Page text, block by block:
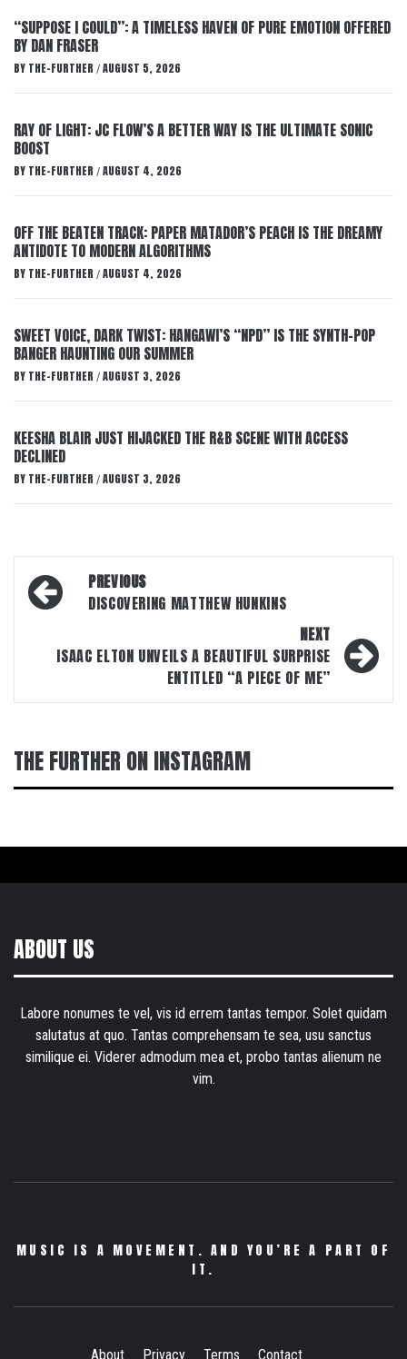
“SUPPOSE I COULD”: A TIMELESS HAVEN OF PURE EMOTION OFFERED
BY DAN FRASER
BY THE-FURTHER / AUGUST 5, 2026
RAY OF LIGHT: JC FLOW’S A BETTER WAY IS THE ULTIMATE SONIC
BOOST
BY THE-FURTHER / AUGUST 4, 2026
OFF THE BEATEN TRACK: PAPER MATADOR’S PEACH IS THE DREAMY
ANTIDOTE TO MODERN ALGORITHMS
BY THE-FURTHER / AUGUST 4, 2026
SWEET VOICE, DARK TWIST: HANGAWI’S “NPD” IS THE SYNTH-POP
BANGER HAUNTING OUR SUMMER
BY THE-FURTHER / AUGUST 3, 2026
KEESHA BLAIR JUST HIJACKED THE R&B SCENE WITH ACCESS
DECLINED
BY THE-FURTHER / AUGUST 3, 2026
Post
navigation
PREVIOUS
DISCOVERING MATTHEW HUNKINS
NEXT
ISAAC ELTON UNVEILS A BEAUTIFUL SURPRISE
ENTITLED “A PIECE OF ME”
THE FURTHER ON INSTAGRAM
ABOUT US
Labore nonumes te vel, vis id errem tantas tempor. Solet quidam
salutatus at quo. Tantas comprehensam te sea, usu sanctus
similique ei. Viderer admodum mea et, probo tantas alienum ne
vim.
MUSIC IS A MOVEMENT. AND YOU’RE A PART OF
IT.
About Privacy Terms Contact